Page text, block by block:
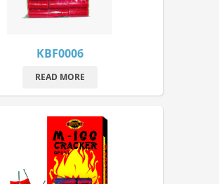
KBF0006
READ MORE